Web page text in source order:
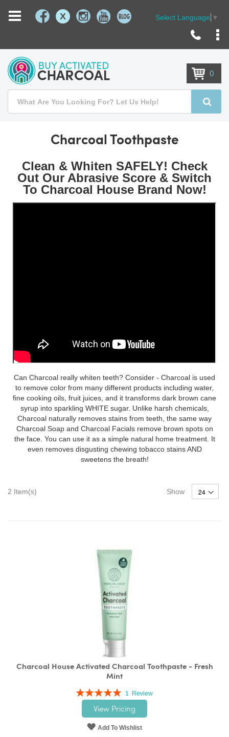
X Select Language ▼
0
Charcoal Toothpaste
Clean & Whiten SAFELY! Check
Out Our Abrasive Score & Switch
To Charcoal House Brand Now!
Can Charcoal really whiten teeth? Consider - Charcoal is used
to remove color from many different products including water,
fine cooking oils, fruit juices, and it transforms dark brown cane
syrup into sparkling WHITE sugar. Unlike harsh chemicals,
Charcoal naturally removes stains from teeth, the same way
Charcoal Soap and Charcoal Facials remove brown spots on
the face. You can use it as a simple natural home treatment. It
even removes disgusting chewing tobacco stains AND
sweetens the breath!
2 Item(s) Show
Charcoal House Activated Charcoal Toothpaste - Fresh
Mint
Rating:
100%
1 Review
View Pricing
Add To Wishlist